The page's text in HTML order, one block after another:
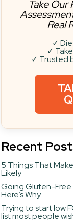
Take Our
Real
✓
✓
✓ Trusted
Recent
5 Things That
Likely
Going Gluten-Free
Here’s Why
Trying to start low
list most people